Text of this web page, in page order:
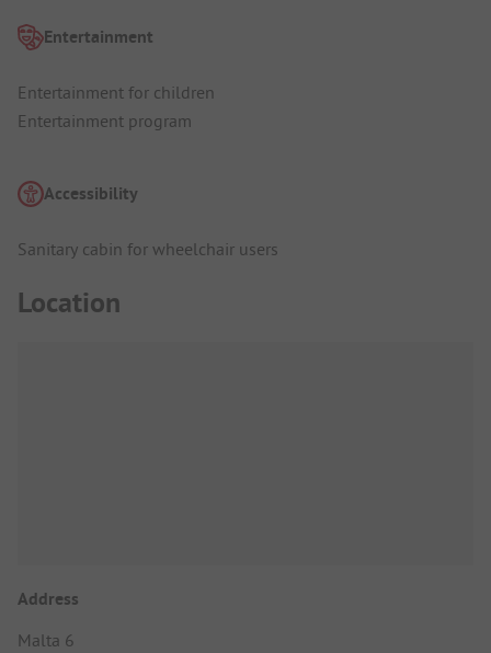
Entertainment
Entertainment for children
Entertainment program
Accessibility
Sanitary cabin for wheelchair users
Location
Address
Malta 6